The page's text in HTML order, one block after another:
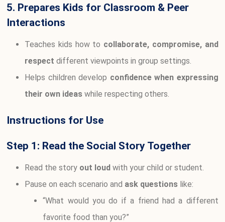
5. Prepares Kids for Classroom & Peer
Interactions
Teaches kids how to collaborate, compromise, and
respect different viewpoints in group settings.
Helps children develop confidence when expressing
their own ideas while respecting others.
Instructions for Use
Step 1: Read the Social Story Together
Read the story out loud with your child or student.
Pause on each scenario and ask questions like:
“What would you do if a friend had a different
favorite food than you?”